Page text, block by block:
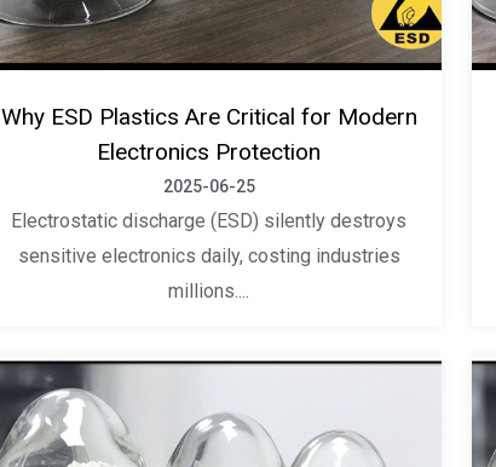
Why ESD Plastics Are Critical for Modern
Electronics Protection
2025-06-25
Electrostatic discharge (ESD) silently destroys
sensitive electronics daily, costing industries
millions....